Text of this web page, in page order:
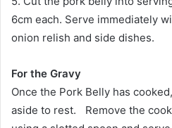
6cm each. Serve immediately
onion relish and side dishes.
For the Gravy
Once the Pork Belly has
aside to rest. Remove the